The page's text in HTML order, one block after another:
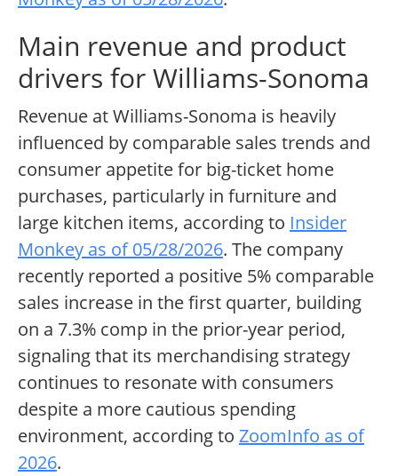
Main revenue and product
drivers for Williams-Sonoma
Revenue at Williams-Sonoma is heavily
influenced by comparable sales trends and
consumer appetite for big-ticket home
purchases, particularly in furniture and
large kitchen items, according to Insider
Monkey as of 05/28/2026. The company
recently reported a positive 5% comparable
sales increase in the first quarter, building
on a 7.3% comp in the prior-year period,
signaling that its merchandising strategy
continues to resonate with consumers
despite a more cautious spending
environment, according to ZoomInfo as of
2026.